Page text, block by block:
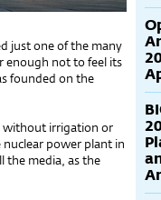
just one of the many
enough not to feel its
founded on the
without irrigation or
power plant in
the media, as the